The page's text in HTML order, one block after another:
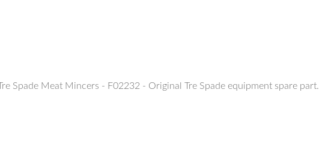
Spade Meat Mincers - F02232 - Original Tre Spade equipment spare part.